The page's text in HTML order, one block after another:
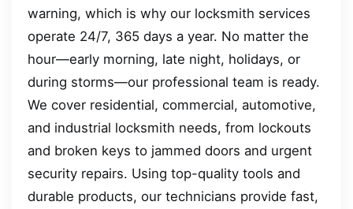
warning, which is why our locksmith services
operate 24/7, 365 days a year. No matter the
hour—early morning, late night, holidays, or
during storms—our professional team is ready.
We cover residential, commercial, automotive,
and industrial locksmith needs, from lockouts
and broken keys to jammed doors and urgent
security repairs. Using top-quality tools and
durable products, our technicians provide fast,